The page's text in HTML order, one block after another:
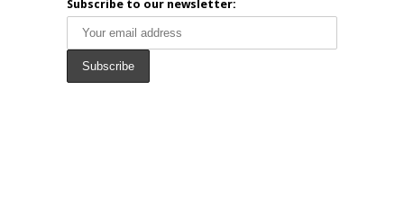
Subscribe to our newsletter: